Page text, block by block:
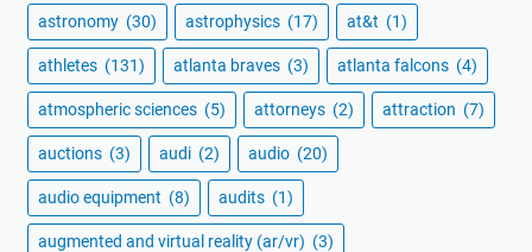
astronomy (30) astrophysics (17) at&t (1)
athletes (131) atlanta braves (3) atlanta falcons (4)
atmospheric sciences (5) attorneys (2) attraction (7)
auctions (3) audi (2) audio (20)
audio equipment (8) audits (1)
augmented and virtual reality (ar/vr) (3)